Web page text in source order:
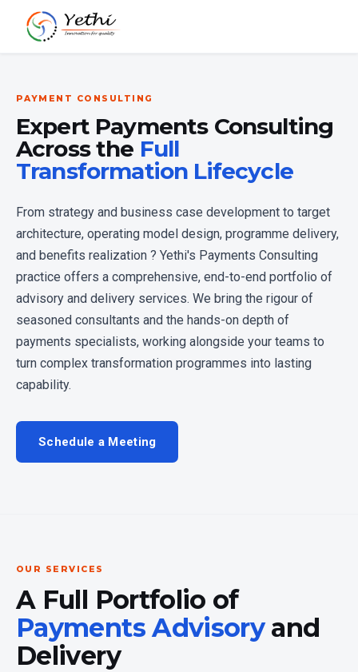
PAYMENT CONSULTING
Expert Payments Consulting
Across the Full
Transformation Lifecycle
From strategy and business case development to target
architecture, operating model design, programme delivery,
and benefits realization ? Yethi's Payments Consulting
practice offers a comprehensive, end-to-end portfolio of
advisory and delivery services. We bring the rigour of
seasoned consultants and the hands-on depth of
payments specialists, working alongside your teams to
turn complex transformation programmes into lasting
capability.
Schedule a Meeting
OUR SERVICES
A Full Portfolio of
Payments Advisoryand
Delivery